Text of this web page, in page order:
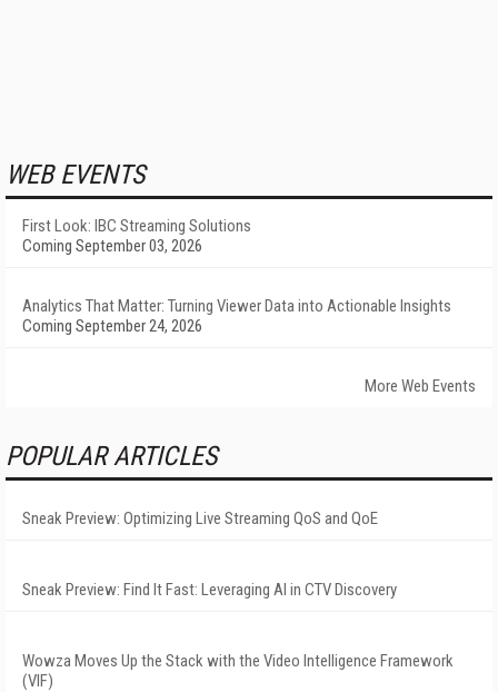
WEB EVENTS
First Look: IBC Streaming Solutions
Coming September 03, 2026
Analytics That Matter: Turning Viewer Data into Actionable Insights
Coming September 24, 2026
More Web Events
POPULAR ARTICLES
Sneak Preview: Optimizing Live Streaming QoS and QoE
Sneak Preview: Find It Fast: Leveraging AI in CTV Discovery
Wowza Moves Up the Stack with the Video Intelligence Framework
(VIF)